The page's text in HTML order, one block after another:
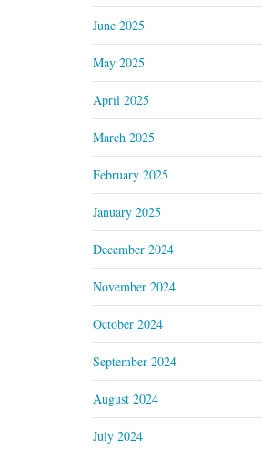
June 2025
May 2025
April 2025
March 2025
February 2025
January 2025
December 2024
November 2024
October 2024
September 2024
August 2024
July 2024